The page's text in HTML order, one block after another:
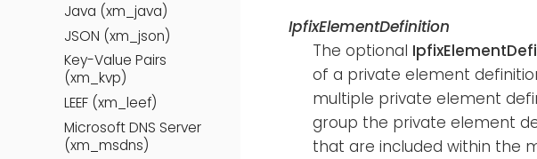
Java (xm_java)
JSON (xm_json)
Key-Value Pairs
(xm_kvp)
LEEF (xm_leef)
Microsoft DNS Server
(xm_msdns)
IpfixElementDefinition
The optional
of a private element
multiple private element
group the private element
that are included within the